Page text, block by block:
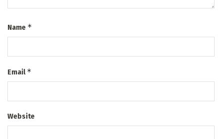
Name *
Email*
Website